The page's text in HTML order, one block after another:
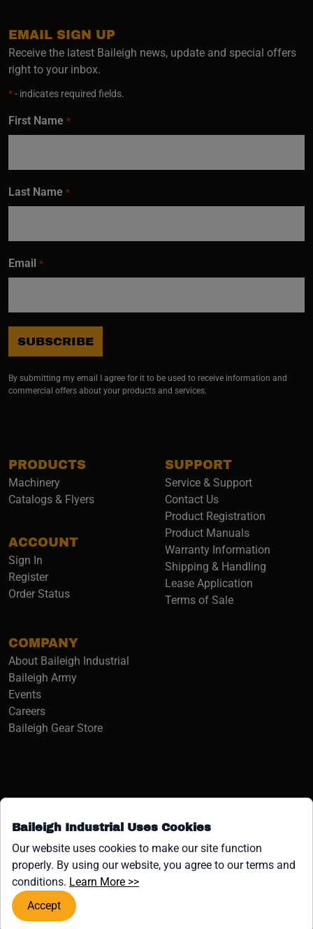
Baileigh Industrial Uses Cookies
Our website uses cookies to make our site function
properly. By using our website, you agree to our terms and
conditions. Learn More >>(opens in a new window)
Accept
PRODUCTS
Machinery
Catalogs & Flyers
ACCOUNT
Sign In
Register
Order Status
COMPANY
About Baileigh Industrial
Baileigh Army(opens in a new window)
Events
Careers(opens in a new window)
Baileigh Gear Store(opens in a new window)
SUPPORT
Service & Support
Contact Us
Product Registration
Product Manuals
Warranty Information
Shipping & Handling
Lease Application
Terms of Sale
EMAIL SIGN UP
Receive the latest Baileigh news, update and special offers
right to your inbox.
*- indicates required fields.
First Name *
Last Name *
Email *
SUBSCRIBE
By submitting my email I agree for it to be used to receive information and
commercial offers about your products and services.
Facebook (opens in a new window)
Instagram (opens in a new window)
YouTube (opens in a new
Linkedin (opens in a new
Tiktok (opens in a new
x (opens in a new
COPYRIGHT ©1958-PRESENT JPW INDUSTRIES, INC. ALL
RIGHTS RESERVED.